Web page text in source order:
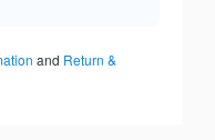
and Return &